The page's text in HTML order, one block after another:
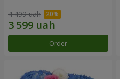
4 499 uah
Order